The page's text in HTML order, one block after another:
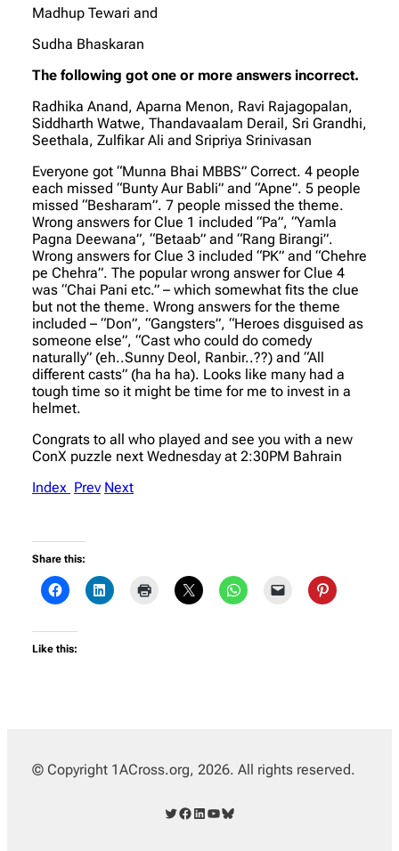
Madhup Tewari and
Sudha Bhaskaran
The following got one or more answers incorrect.
Radhika Anand, Aparna Menon, Ravi Rajagopalan,
Siddharth Watwe, Thandavaalam Derail, Sri Grandhi,
Seethala, Zulfikar Ali and Sripriya Srinivasan
Everyone got “Munna Bhai MBBS” Correct. 4 people
each missed “Bunty Aur Babli” and “Apne”. 5 people
missed “Besharam”. 7 people missed the theme.
Wrong answers for Clue 1 included “Pa”, “Yamla
Pagna Deewana”, “Betaab” and “Rang Birangi”.
Wrong answers for Clue 3 included “PK” and “Chehre
pe Chehra”. The popular wrong answer for Clue 4
was “Chai Pani etc.” – which somewhat fits the clue
but not the theme. Wrong answers for the theme
included – “Don”, “Gangsters”, “Heroes disguised as
someone else”, “Cast who could do comedy
naturally” (eh..Sunny Deol, Ranbir..??) and “All
different casts” (ha ha ha). Looks like many had a
tough time so it might be time for me to invest in a
helmet.
Congrats to all who played and see you with a new
ConX puzzle next Wednesday at 2:30PM Bahrain
Index Prev Next
Share this:
Like this:
© Copyright 1ACross.org, 2026. All rights reserved.
Twitter Facebook LinkedIn YouTube Bluesky